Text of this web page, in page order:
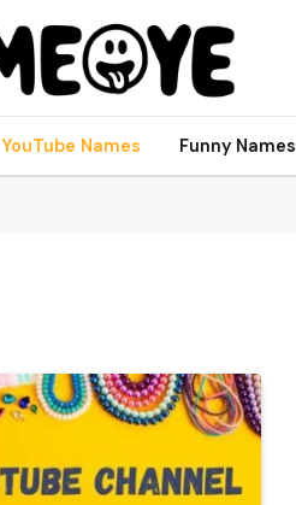
YouTube Names Funny Names